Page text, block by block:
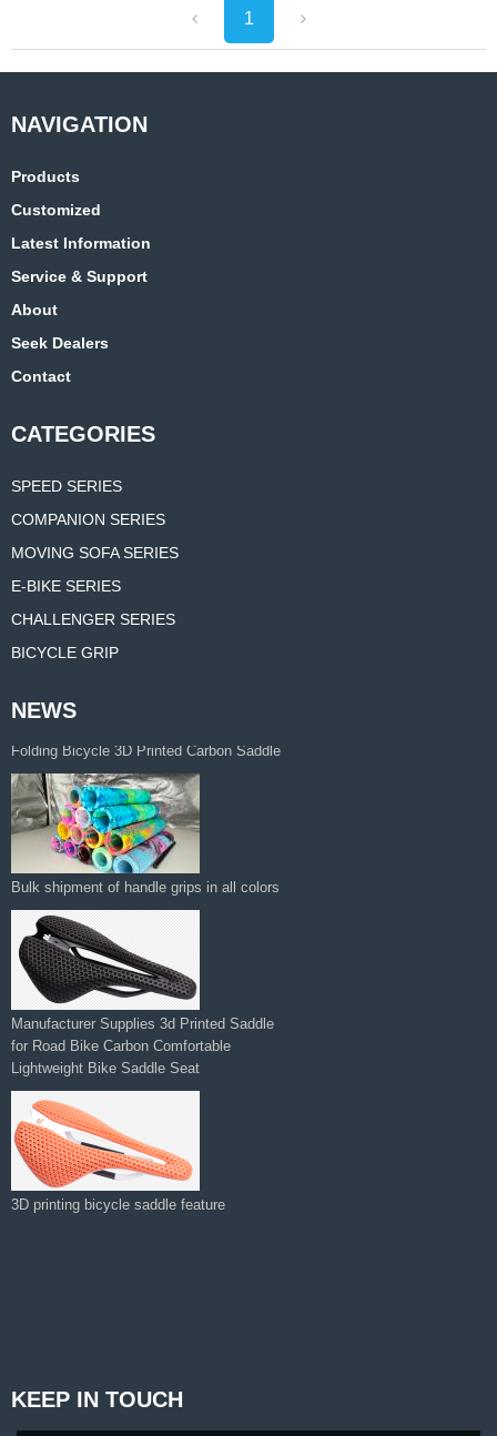
1
Products
Customized
Latest Information
Service & Support
About
Seek Dealers
Contact
CATEGORIES
SPEED SERIES
COMPANION SERIES
MOVING SOFA SERIES
E-BIKE SERIES
CHALLENGER SERIES
BICYCLE GRIP
NEWS
Folding Bicycle 3D Printed Carbon Saddle‌
Bulk shipment of handle grips in all colors
Manufacturer Supplies 3d Printed Saddle
for Road Bike Carbon Comfortable
Lightweight Bike Saddle Seat
3D printing bicycle saddle feature
KEEP IN TOUCH